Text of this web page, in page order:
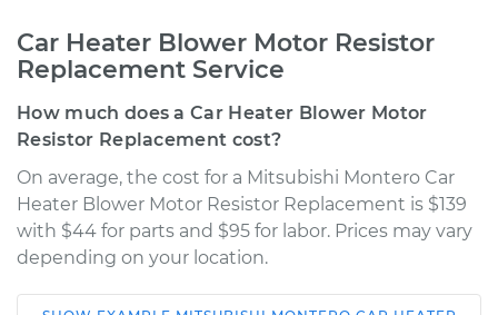
Car Heater Blower Motor Resistor
Replacement Service
How much does a Car Heater Blower Motor
Resistor Replacement cost?
On average, the cost for a Mitsubishi Montero Car
Heater Blower Motor Resistor Replacement is $139
with $44 for parts and $95 for labor. Prices may vary
depending on your location.